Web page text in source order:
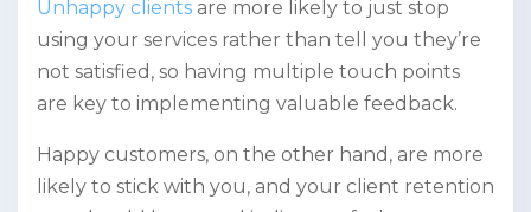
Unhappy clients are more likely to just stop
using your services rather than tell you they’re
not satisfied, so having multiple touch points
are key to implementing valuable feedback.
Happy customers, on the other hand, are more
likely to stick with you, and your client retention